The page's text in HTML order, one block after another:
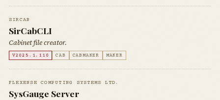
SIRCAB
SirCabCLI
Cabinet file creator.
V2025.1.110 CAB CABMAKER MAKER
FLEXENSE COMPUTING SYSTEMS LTD.
SysGauge Server